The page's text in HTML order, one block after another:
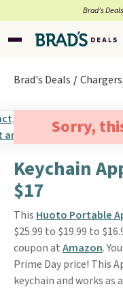
Brad’s
Brad's Deals
Sorry,
Keychain
$17
This Huoto Portable
$25.99 to $19.99 to
coupon atAmazon.
Prime Day price! This
keychain and works